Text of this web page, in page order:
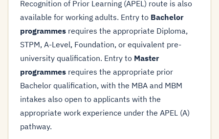
Recognition of Prior Learning (APEL) route is also
available for working adults. Entry to Bachelor
programmes requires the appropriate Diploma,
STPM, A-Level, Foundation, or equivalent pre-
university qualification. Entry to Master
programmes requires the appropriate prior
Bachelor qualification, with the MBA and MBM
intakes also open to applicants with the
appropriate work experience under the APEL (A)
pathway.